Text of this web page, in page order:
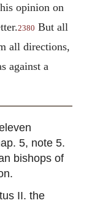
opinion on
2380 But all
all directions,
against a
5, note 5.
bishops of
II. the